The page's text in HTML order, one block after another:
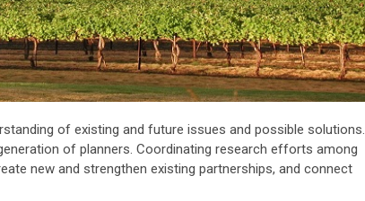
of existing and future issues and possible solutions.
of planners. Coordinating research efforts among
new and strengthen existing partnerships, and connect